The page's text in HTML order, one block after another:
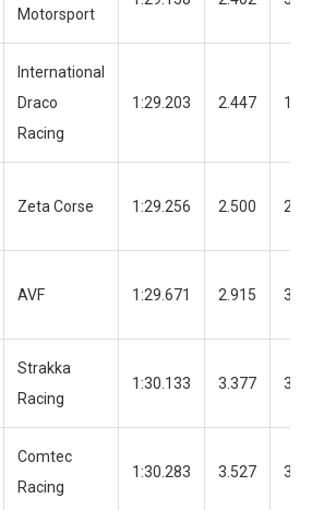
Motorsport
International
Draco
Racing
1:29.203 2.447 12
Zeta Corse 1:29.256 2.500 29
AVF 1:29.671 2.915 33
Strakka
Racing
1:30.133 3.377 35
Comtec
Racing
1:30.283 3.527 38